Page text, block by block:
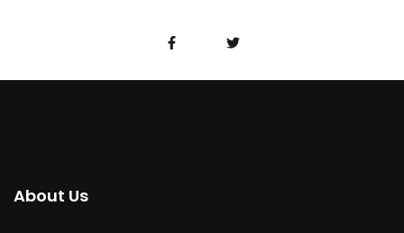
About Us